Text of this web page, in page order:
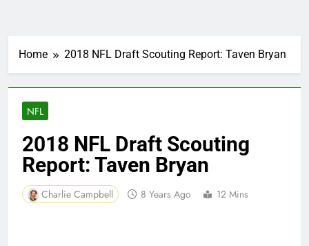
Home 2018 NFL Draft Scouting Report: Taven Bryan
NFL
2018 NFL Draft Scouting
Report: Taven Bryan
Charlie Campbell 8 Years Ago 12 Mins